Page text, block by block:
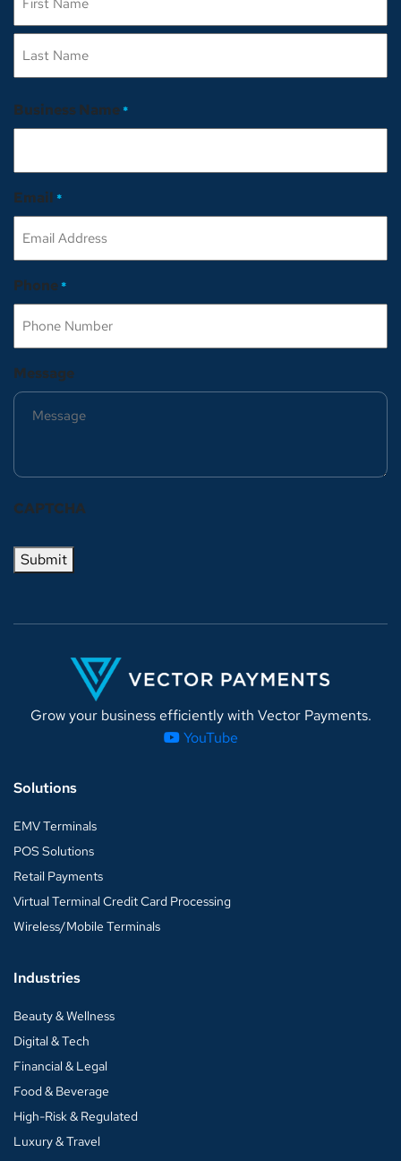
First
Business Name *
Email *
Phone *
Message
CAPTCHA
Submit
Grow your business efficiently with Vector Payments.
YouTube
Solutions
EMV Terminals
POS Solutions
Retail Payments
Virtual Terminal Credit Card Processing
Wireless/Mobile Terminals
Industries
Beauty & Wellness
Digital & Tech
Financial & Legal
Food & Beverage
High-Risk & Regulated
Luxury & Travel